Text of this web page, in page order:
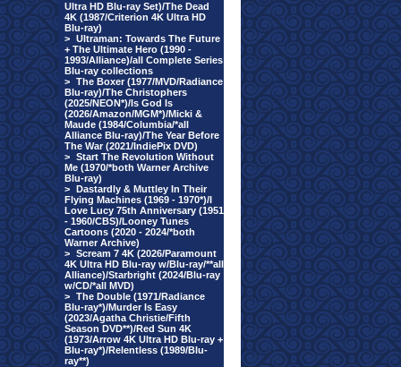
Ultra HD Blu-ray Set)/The Dead
4K (1987/Criterion 4K Ultra HD
Blu-ray)
> Ultraman: Towards The Future
+ The Ultimate Hero (1990 -
1993/Alliance)/all Complete Series
Blu-ray collections
> The Boxer (1977/MVD/Radiance
Blu-ray)/The Christophers
(2025/NEON*)/Is God Is
(2026/Amazon/MGM*)/Micki &
Maude (1984/Columbia/*all
Alliance Blu-ray)/The Year Before
The War (2021/IndiePix DVD)
> Start The Revolution Without
Me (1970/*both Warner Archive
Blu-ray)
> Dastardly & Muttley In Their
Flying Machines (1969 - 1970*)/I
Love Lucy 75th Anniversary (1951
- 1960/CBS)/Looney Tunes
Cartoons (2020 - 2024/*both
Warner Archive)
> Scream 7 4K (2026/Paramount
4K Ultra HD Blu-ray w/Blu-ray/**all
Alliance)/Starbright (2024/Blu-ray
w/CD/*all MVD)
> The Double (1971/Radiance
Blu-ray*)/Murder Is Easy
(2023/Agatha Christie/Fifth
Season DVD**)/Red Sun 4K
(1973/Arrow 4K Ultra HD Blu-ray +
Blu-ray*)/Relentless (1989/Blu-
ray**)